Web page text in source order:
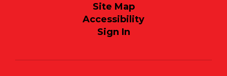
Site Map
Accessibility
Sign In